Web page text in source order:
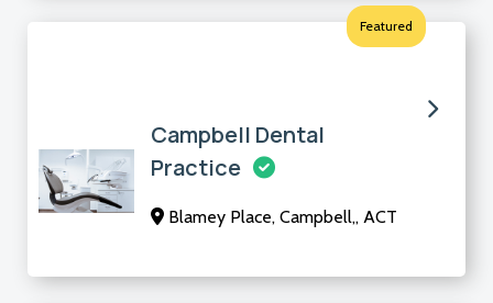
Featured
Campbell Dental
Practice
Blamey Place, Campbell,, ACT